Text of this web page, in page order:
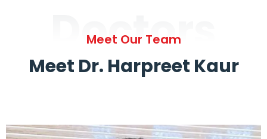
Doctors
Meet Our Team
Meet Dr. Harpreet Kaur